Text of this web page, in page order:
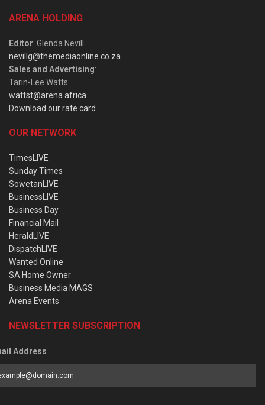
ARENA HOLDING
Editor: Glenda Nevill
nevillg@themediaonline.co.za
Sales and Advertising:
Tarin-Lee Watts
wattst@arena.africa
Download our rate card
OUR NETWORK
TimesLIVE
Sunday Times
SowetanLIVE
BusinessLIVE
Business Day
Financial Mail
HeraldLIVE
DispatchLIVE
Wanted Online
SA Home Owner
Business Media MAGS
Arena Events
NEWSLETTER SUBSCRIPTION
Address